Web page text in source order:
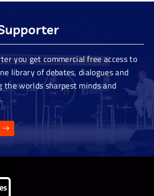
you get commercial free access to
library of debates, dialogues and
the worlds sharpest minds and